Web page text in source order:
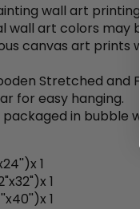
wall art
wall art colors
canvas art
Stretched
for easy hanging.
packaged in
1
1
1